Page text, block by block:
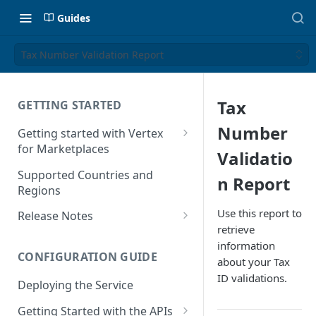
Guides
Tax Number Validation Report
GETTING STARTED
Getting started with Vertex
for Marketplaces
Features
Supported Countries and
Regions
Release Notes
Release Notes for 2024
Release Notes for 2023
CONFIGURATION GUIDE
Deploying the Service
Getting Started with the APIs
Tax
Number
Validatio
n Report
Use this report to
retrieve
information
about your Tax
ID validations.